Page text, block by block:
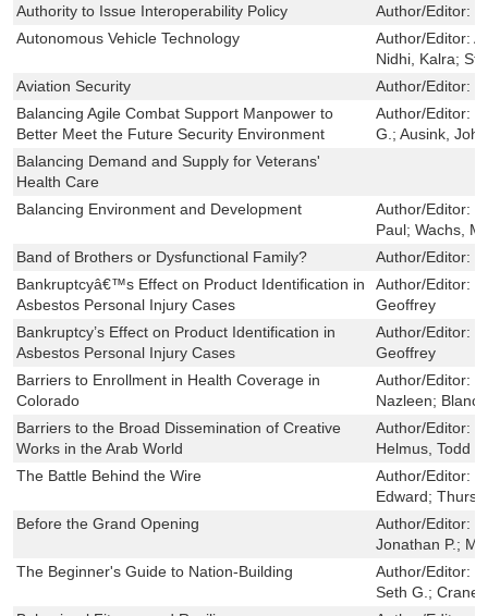
Authority to Issue Interoperability Policy
Author/Editor:
Autonomous Vehicle Technology
Author/Editor:
Nidhi, Kalra;
Aviation Security
Author/Editor:
Balancing Agile Combat Support Manpower to
Better Meet the Future Security Environment
Author/Editor:
G.; Ausink,
Balancing Demand and Supply for Veterans'
Health Care
Balancing Environment and Development
Author/Editor:
Paul; Wachs,
Band of Brothers or Dysfunctional Family?
Author/Editor:
Bankruptcyâ€™s Effect on Product Identification in
Asbestos Personal Injury Cases
Author/Editor:
Geoffrey
Bankruptcy’s Effect on Product Identification in
Asbestos Personal Injury Cases
Author/Editor:
Geoffrey
Barriers to Enrollment in Health Coverage in
Colorado
Author/Editor:
Nazleen;
Barriers to the Broad Dissemination of Creative
Works in the Arab World
Author/Editor:
Helmus, Todd
The Battle Behind the Wire
Author/Editor:
Edward;
Before the Grand Opening
Author/Editor:
Jonathan P.;
The Beginner's Guide to Nation-Building
Author/Editor:
Seth G.; Crane,